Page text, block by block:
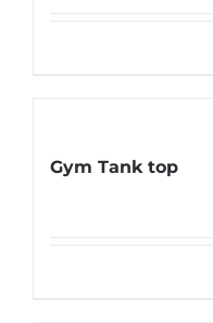
Gym Tank top